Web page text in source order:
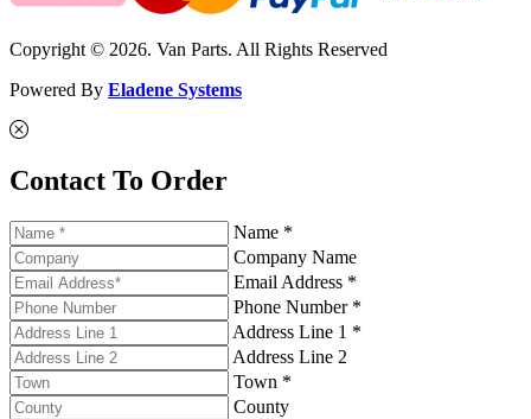
Copyright © 2026. Van Parts. All Rights Reserved
Powered By Eladene Systems
Contact To Order
Name *
Company Name
Email Address *
Phone Number *
Address Line 1 *
Address Line 2
Town *
County